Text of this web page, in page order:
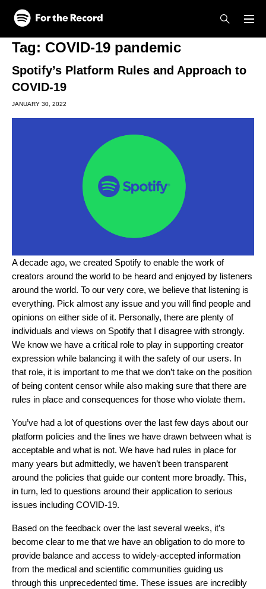
Skip to main content
Skip to footer
Tag: COVID-19 pandemic
Spotify’s Platform Rules and Approach to
COVID-19
JANUARY 30, 2022
A decade ago, we created Spotify to enable the work of
creators around the world to be heard and enjoyed by listeners
around the world. To our very core, we believe that listening is
everything. Pick almost any issue and you will find people and
opinions on either side of it. Personally, there are plenty of
individuals and views on Spotify that I disagree with strongly.
We know we have a critical role to play in supporting creator
expression while balancing it with the safety of our users. In
that role, it is important to me that we don’t take on the position
of being content censor while also making sure that there are
rules in place and consequences for those who violate them.
You’ve had a lot of questions over the last few days about our
platform policies and the lines we have drawn between what is
acceptable and what is not. We have had rules in place for
many years but admittedly, we haven’t been transparent
around the policies that guide our content more broadly. This,
in turn, led to questions around their application to serious
issues including COVID-19.
Based on the feedback over the last several weeks, it’s
become clear to me that we have an obligation to do more to
provide balance and access to widely-accepted information
from the medical and scientific communities guiding us
through this unprecedented time. These issues are incredibly